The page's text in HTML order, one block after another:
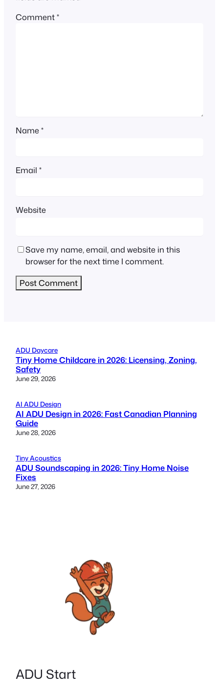
Comment*
Name*
Email *
Website
Save my name, email, and website in this
browser for the next time I comment.
ADU Daycare
Tiny Home Childcare in 2026: Licensing, Zoning,
Safety
June 29, 2026
AI ADU Design
AI ADU Design in 2026: Fast Canadian Planning
Guide
June 28, 2026
Tiny Acoustics
ADU Soundscaping in 2026: Tiny Home Noise
Fixes
June 27, 2026
ADU Start